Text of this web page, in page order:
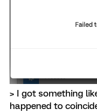
> I got something
happened to